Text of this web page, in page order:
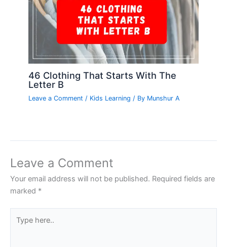
46 Clothing That Starts With The
Letter B
Leave a Comment / Kids Learning / By Munshur A
Leave a Comment
Your email address will not be published. Required fields are
marked *
here..